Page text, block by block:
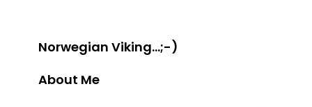
Norwegian Viking...;-)
About Me